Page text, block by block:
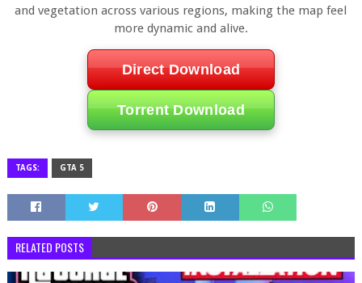
and vegetation across various regions, making the map feel
more dynamic and alive.
Direct Download
Torrent Download
TAGS: GTA 5
RELATED POSTS